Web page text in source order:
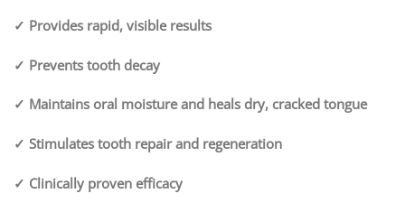
✓ Provides rapid, visible results
✓ Prevents tooth decay
✓ Maintains oral moisture and heals dry, cracked tongue
✓ Stimulates tooth repair and regeneration
✓ Clinically proven efficacy